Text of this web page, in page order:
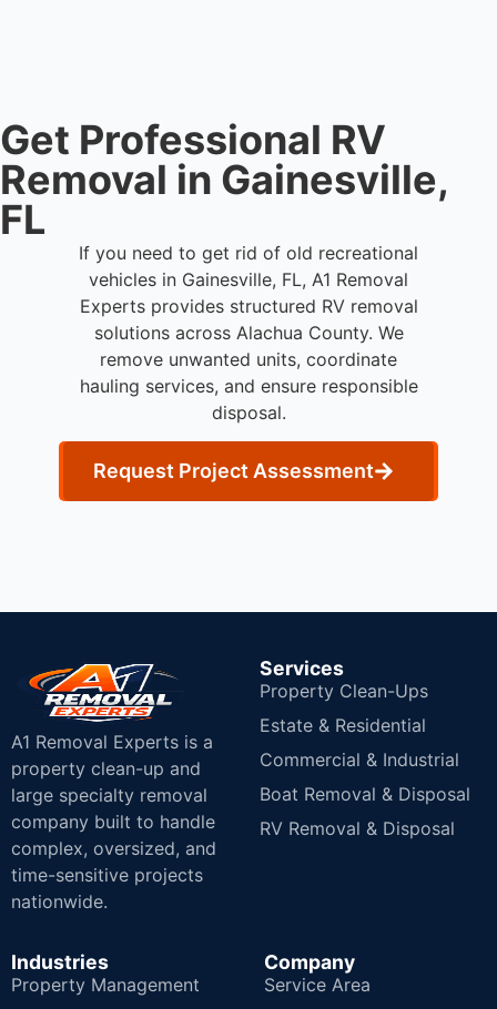
Get Professional RV
Removal in Gainesville,
FL
If you need to get rid of old recreational
vehicles in Gainesville, FL, A1 Removal
Experts provides structured RV removal
solutions across Alachua County. We
remove unwanted units, coordinate
hauling services, and ensure responsible
disposal.
Request Project Assessment
A1 Removal Experts is a
property clean-up and
large specialty removal
company built to handle
complex, oversized, and
time-sensitive projects
nationwide.
Services
Property Clean-Ups
Estate & Residential
Commercial & Industrial
Boat Removal & Disposal
RV Removal & Disposal
Industries
Property Management
Company
Service Area